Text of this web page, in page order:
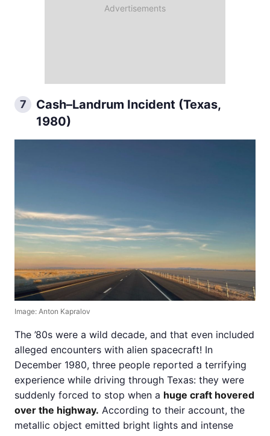
7
Cash–Landrum Incident (Texas,
1980)
Image: Anton Kapralov
The ’80s were a wild decade, and that even included
alleged encounters with alien spacecraft! In
December 1980, three people reported a terrifying
experience while driving through Texas: they were
suddenly forced to stop when a huge craft hovered
over the highway. According to their account, the
metallic object emitted bright lights and intense